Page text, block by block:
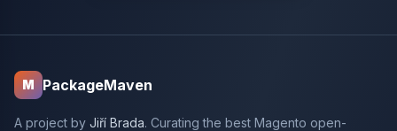
M PackageMaven
A project by Jiří Brada. Curating the best Magento open-